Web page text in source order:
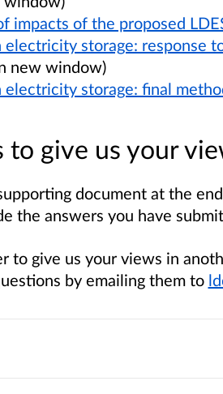
impacts of the proposed
electricity storage: response
new window)
electricity storage: final
to give us your
document at the
the answers you have
to give us your views in
by emailing them to